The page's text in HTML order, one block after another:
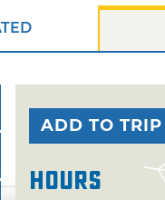
ADD TO TRIP
Hours